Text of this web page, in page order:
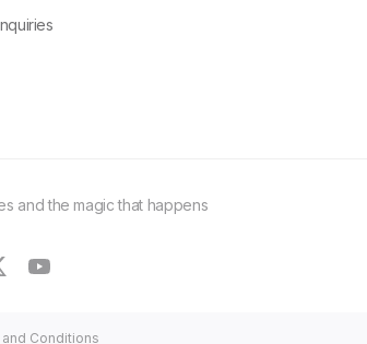
and the magic that happens
youtube
Conditions